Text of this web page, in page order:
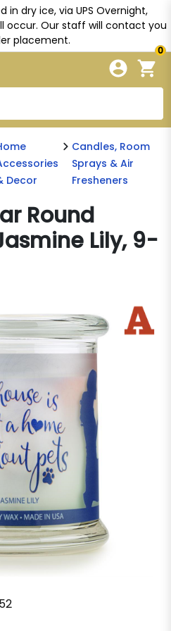
in dry ice, via UPS Overnight,
occur. Our staff will contact you
placement.
0
Decor
Candles, Room
Sprays & Air
Fresheners
Round
Lily, 9-